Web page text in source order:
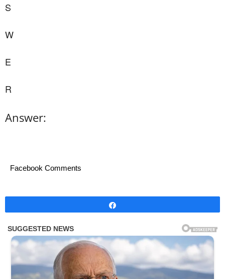
S
W
E
R
Answer:
Facebook Comments